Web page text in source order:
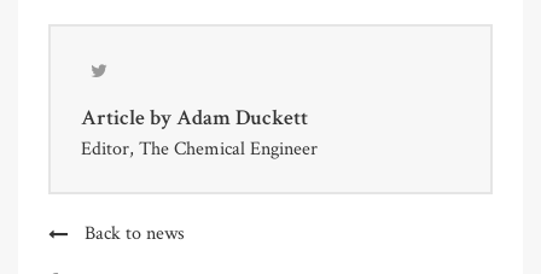
Article byAdam Duckett
Editor, The Chemical Engineer
Back to news